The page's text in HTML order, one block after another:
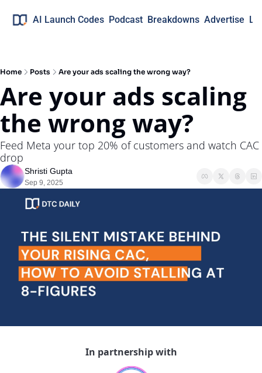
AI Launch Codes Podcast Breakdowns Advertise
Home Posts Are your ads scaling the wrong way?
Are your ads scaling
the wrong way?
Feed Meta your top 20% of customers and watch CAC
drop
Shristi Gupta
Sep 9, 2025
In partnership with